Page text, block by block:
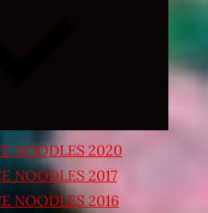
NOODLES 2020
NOODLES 2017
NOODLES 2016